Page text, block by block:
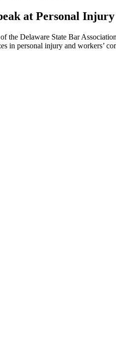
at Personal
the Delaware State Bar
in personal injury and workers’